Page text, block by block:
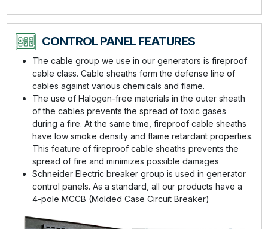
CONTROL PANEL FEATURES
The cable group we use in our generators is fireproof
cable class. Cable sheaths form the defense line of
cables against various chemicals and flame.
The use of Halogen-free materials in the outer sheath
of the cables prevents the spread of toxic gases
during a fire. At the same time, fireproof cable sheaths
have low smoke density and flame retardant properties.
This feature of fireproof cable sheaths prevents the
spread of fire and minimizes possible damages
Schneider Electric breaker group is used in generator
control panels. As a standard, all our products have a
4-pole MCCB (Molded Case Circuit Breaker)